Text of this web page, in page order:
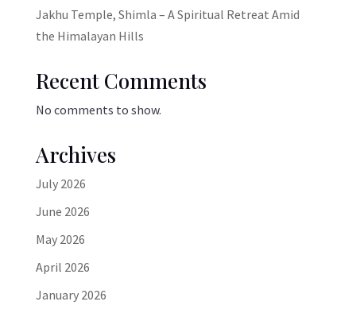
Jakhu Temple, Shimla – A Spiritual Retreat Amid
the Himalayan Hills
Recent Comments
No comments to show.
Archives
July 2026
June 2026
May 2026
April 2026
January 2026